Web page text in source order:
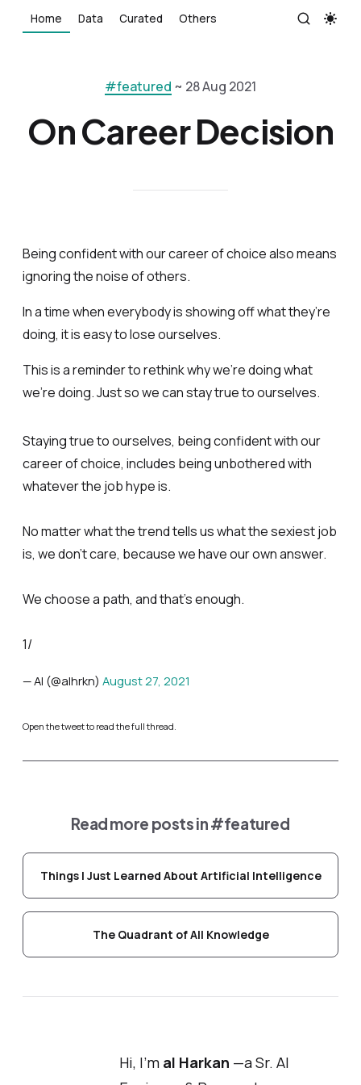
Home Data Curated Others
#featured ~ 28 Aug 2021
On Career Decision
Being confident with our career of choice also means
ignoring the noise of others.
In a time when everybody is showing off what they’re
doing, it is easy to lose ourselves.
This is a reminder to rethink why we’re doing what
we’re doing. Just so we can stay true to ourselves.
Staying true to ourselves, being confident with our
career of choice, includes being unbothered with
whatever the job hype is.
No matter what the trend tells us what the sexiest job
is, we don’t care, because we have our own answer.
We choose a path, and that’s enough.
1/
— Al (@alhrkn) August 27, 2021
Open the tweet to read the full thread.
Read more posts in#featured
Things I Just Learned About Artificial Intelligence
The Quadrant of All Knowledge
Hi, I'm al Harkan —a Sr. AI